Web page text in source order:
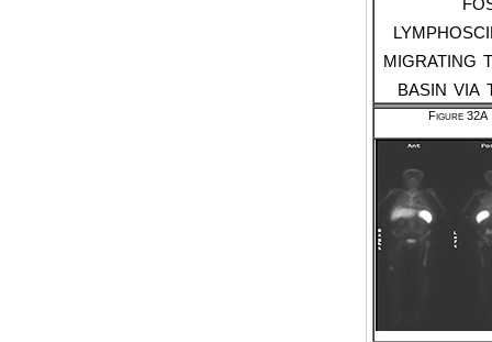
migrating
basin
Figure 32A